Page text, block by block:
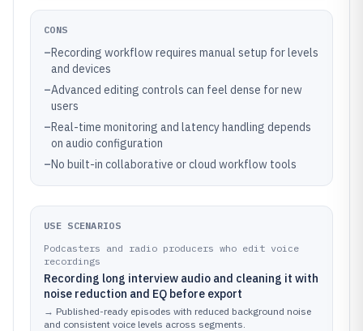
CONS
–Recording workflow requires manual setup for levels
and devices
–Advanced editing controls can feel dense for new
users
–Real-time monitoring and latency handling depends
on audio configuration
–No built-in collaborative or cloud workflow tools
USE SCENARIOS
Podcasters and radio producers who edit voice
recordings
Recording long interview audio and cleaning it with
noise reduction and EQ before export
→ Published-ready episodes with reduced background noise
and consistent voice levels across segments.